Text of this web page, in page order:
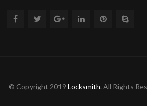
© Copyright 2019Locksmith. All Rights